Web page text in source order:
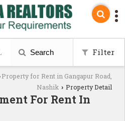
Search Filter
Property for Rent in Gangapur Road,
Nashik › Property Detail
For Rent In